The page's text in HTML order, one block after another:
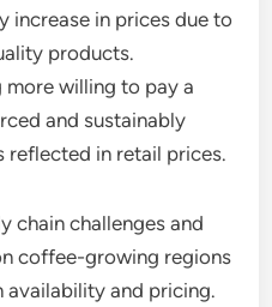
increase in prices due to
products.
more willing to pay a
and sustainably
reflected in retail prices.
chain challenges and
coffee-growing regions
availability and pricing.